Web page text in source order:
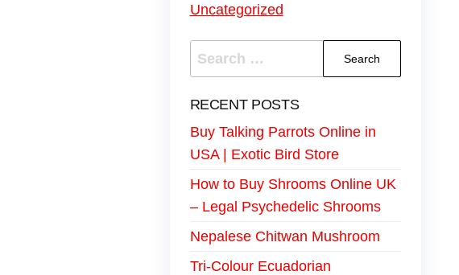
Uncategorized
RECENT POSTS
Buy Talking Parrots Online in
USA | Exotic Bird Store
How to Buy Shrooms Online UK
– Legal Psychedelic Shrooms
Nepalese Chitwan Mushroom
Tri-Colour Ecuadorian